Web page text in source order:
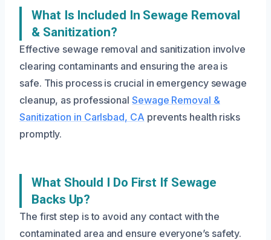
What Is Included In Sewage Removal
& Sanitization?
Effective sewage removal and sanitization involve
clearing contaminants and ensuring the area is
safe. This process is crucial in emergency sewage
cleanup, as professional Sewage Removal &
Sanitization in Carlsbad, CA prevents health risks
promptly.
What Should I Do First If Sewage
Backs Up?
The first step is to avoid any contact with the
contaminated area and ensure everyone’s safety.